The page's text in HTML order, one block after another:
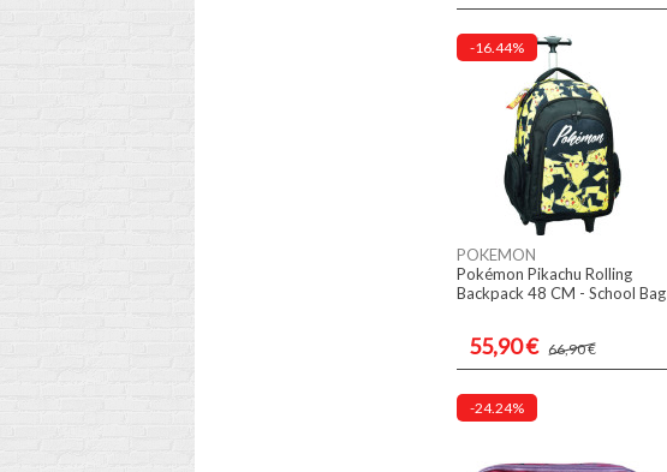
-16.44%
POKEMON
Pokémon Pikachu Rolling
Backpack 48 CM - School Bag
55,90 € 66,90 €
-24.24%